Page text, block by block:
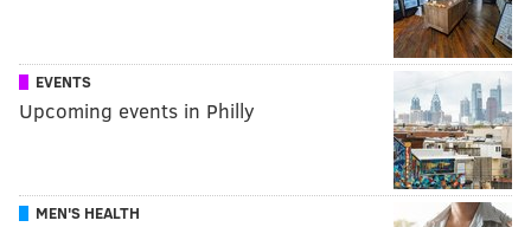
EVENTS
Upcoming events in Philly
MEN'S HEALTH